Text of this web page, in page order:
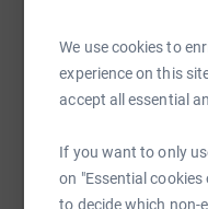
We use cookies to
experience on this
accept all essential
If you want to only
on "Essential
to decide which non-
SMS X
https://